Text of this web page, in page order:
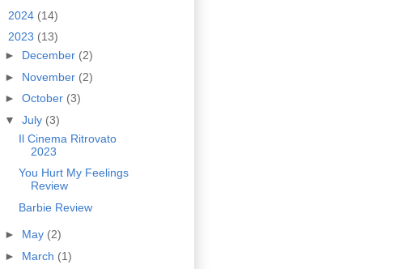
2024 (14)
2023 (13)
► December (2)
► November (2)
► October (3)
▼ July (3)
Il Cinema Ritrovato
2023
You Hurt My Feelings
Review
Barbie Review
► May (2)
► March (1)